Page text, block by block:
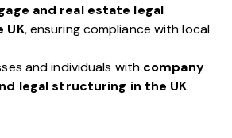
and real estate legal
UK, ensuring compliance with local
and individuals with company
legal structuring in the UK.